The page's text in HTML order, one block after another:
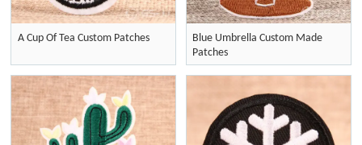
A Cup Of Tea Custom Patches
Blue Umbrella Custom Made
Patches